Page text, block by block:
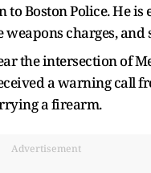
Boston Police. He is
charges, and
the intersection of
a warning call
a firearm.
Advertisement